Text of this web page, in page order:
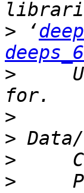
> ‘
>
>
>
>
>